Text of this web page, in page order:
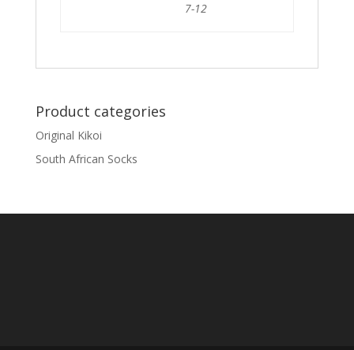
7-12
Product categories
Original Kikoi
South African Socks